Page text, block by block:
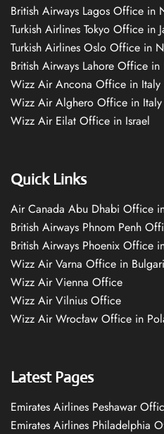
British Airways Lagos Office in
Turkish Airlines Tokyo Office in
Turkish Airlines Oslo Office in
British Airways Lahore Office in
Wizz Air Ancona Office in Italy
Wizz Air Alghero Office in Italy
Wizz Air Eilat Office in Israel
Quick Links
Air Canada Abu Dhabi Office
British Airways Phnom Penh
British Airways Phoenix Office
Wizz Air Varna Office in
Wizz Air Vienna Office
Wizz Air Vilnius Office
Wizz Air Wrocław Office in
Latest Pages
Emirates Airlines Peshawar
Emirates Airlines Philadelphia